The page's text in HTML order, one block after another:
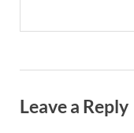
Leave a Reply